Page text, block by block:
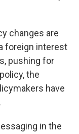
changes are
foreign interest
pushing for
the
have
in the